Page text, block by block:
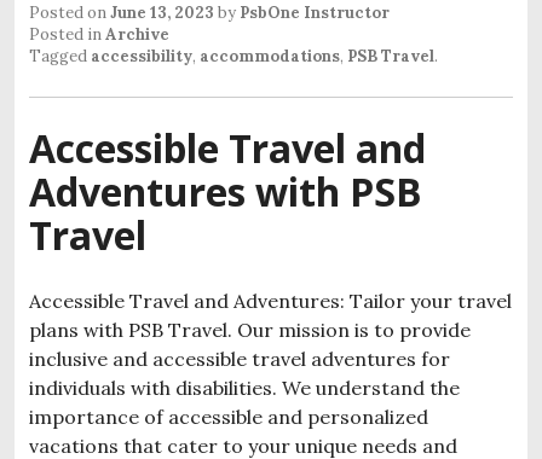
Posted onJune 13, 2023 by PsbOne Instructor
Posted inArchive
Tagged accessibility, accommodations, PSB Travel.
Accessible Travel and
Adventures with PSB
Travel
Accessible Travel and Adventures: Tailor your travel
plans with PSB Travel. Our mission is to provide
inclusive and accessible travel adventures for
individuals with disabilities. We understand the
importance of accessible and personalized
vacations that cater to your unique needs and